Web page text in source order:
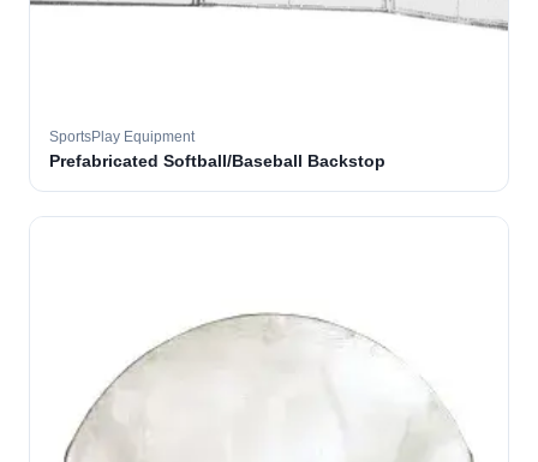
SportsPlay Equipment
Prefabricated Softball/Baseball Backstop